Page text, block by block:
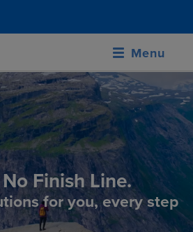
Menu
Finish Line.
for you, every step